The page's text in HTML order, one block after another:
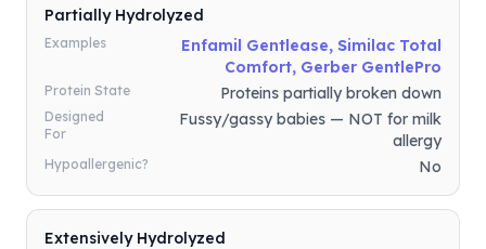
Partially Hydrolyzed
Examples
Enfamil Gentlease, Similac Total
Comfort, Gerber GentlePro
Protein State Proteins partially broken down
Designed
For
Fussy/gassy babies — NOT for milk
allergy
Hypoallergenic? No
Extensively Hydrolyzed